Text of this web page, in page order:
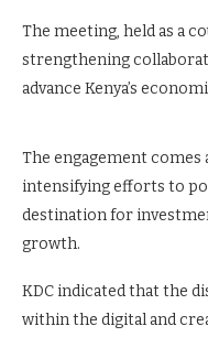
The meeting, held as a
strengthening
advance Kenya’s
The engagement
intensifying efforts to
destination for
growth.
KDC indicated that the
within the digital and